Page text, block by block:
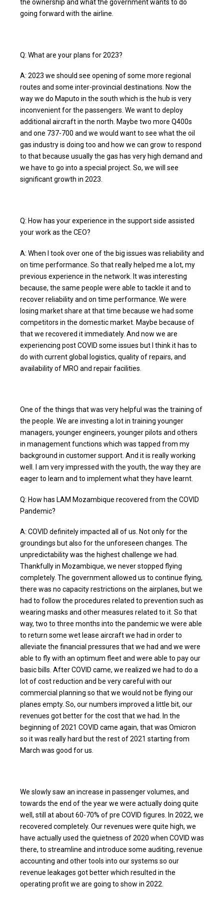
the ownership and what the government wants to do
going forward with the airline.
Q: What are your plans for 2023?
A: 2023 we should see opening of some more regional
routes and some inter-provincial destinations. Now the
way we do Maputo in the south which is the hub is very
inconvenient for the passengers. We want to deploy
additional aircraft in the north. Maybe two more Q400s
and one 737-700 and we would want to see what the oil
gas industry is doing too and how we can grow to respond
to that because usually the gas has very high demand and
we have to go into a special project. So, we will see
significant growth in 2023.
Q: How has your experience in the support side assisted
your work as the CEO?
A: When I took over one of the big issues was reliability and
on time performance. So that really helped me a lot, my
previous experience in the network. It was interesting
because, the same people were able to tackle it and to
recover reliability and on time performance. We were
losing market share at that time because we had some
competitors in the domestic market. Maybe because of
that we recovered it immediately. And now we are
experiencing post COVID some issues but I think it has to
do with current global logistics, quality of repairs, and
availability of MRO and repair facilities.
One of the things that was very helpful was the training of
the people. We are investing a lot in training younger
managers, younger engineers, younger pilots and others
in management functions which was tapped from my
background in customer support. And it is really working
well. I am very impressed with the youth, the way they are
eager to learn and to implement what they have learnt.
Q: How has LAM Mozambique recovered from the COVID
Pandemic?
A: COVID definitely impacted all of us. Not only for the
groundings but also for the unforeseen changes. The
unpredictability was the highest challenge we had.
Thankfully in Mozambique, we never stopped flying
completely. The government allowed us to continue flying,
there was no capacity restrictions on the airplanes, but we
had to follow the procedures related to prevention such as
wearing masks and other measures related to it. So that
way, two to three months into the pandemic we were able
to return some wet lease aircraft we had in order to
alleviate the financial pressures that we had and we were
able to fly with an optimum fleet and were able to pay our
basic bills. After COVID came, we realized we had to do a
lot of cost reduction and be very careful with our
commercial planning so that we would not be flying our
planes empty. So, our numbers improved a little bit, our
revenues got better for the cost that we had. In the
beginning of 2021 COVID came again, that was Omicron
so it was really hard but the rest of 2021 starting from
March was good for us.
We slowly saw an increase in passenger volumes, and
towards the end of the year we were actually doing quite
well, still at about 60-70% of pre COVID figures. In 2022, we
recovered completely. Our revenues were quite high, we
have actually used the quietness of 2020 when COVID was
there, to streamline and introduce some auditing, revenue
accounting and other tools into our systems so our
revenue leakages got better which resulted in the
operating profit we are going to show in 2022.